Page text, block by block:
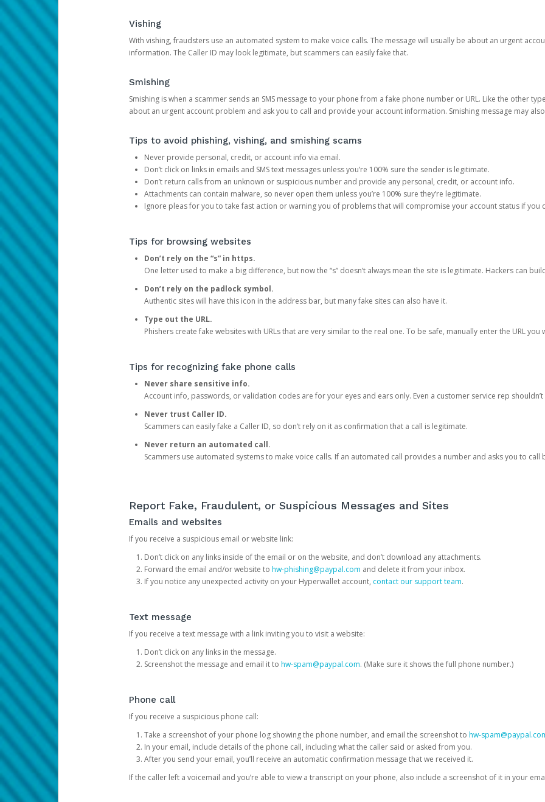
Vishing
With vishing, fraudsters use an automated system to make voice calls. The message will usually be about an urgent
information. The Caller ID may look legitimate, but scammers can easily fake that.
Smishing
Smishing is when a scammer sends an SMS message to your phone from a fake phone number or URL. Like the other
about an urgent account problem and ask you to call and provide your account information. Smishing message may
Tips to avoid phishing, vishing, and smishing scams
Never provide personal, credit, or account info via email.
Don’t click on links in emails and SMS text messages unless you’re 100% sure the sender is legitimate.
Don’t return calls from an unknown or suspicious number and provide any personal, credit, or account info.
Attachments can contain malware, so never open them unless you’re 100% sure they’re legitimate.
Ignore pleas for you to take fast action or warning you of problems that will compromise your account status if you
Tips for browsing websites
Don’t rely on the “s” in https.
One letter used to make a big difference, but now the “s” doesn’t always mean the site is legitimate. Hackers can
Don’t rely on the padlock symbol.
Authentic sites will have this icon in the address bar, but many fake sites can also have it.
Type out the URL.
Phishers create fake websites with URLs that are very similar to the real one. To be safe, manually enter the URL you
Tips for recognizing fake phone calls
Never share sensitive info.
Account info, passwords, or validation codes are for your eyes and ears only. Even a customer service rep
Never trust Caller ID.
Scammers can easily fake a Caller ID, so don’t rely on it as confirmation that a call is legitimate.
Never return an automated call.
Scammers use automated systems to make voice calls. If an automated call provides a number and asks you to call
Report Fake, Fraudulent, or Suspicious Messages and Sites
Emails and websites
If you receive a suspicious email or website link:
Don’t click on any links inside of the email or on the website, and don’t download any attachments.
Forward the email and/or website to hw-phishing@paypal.com and delete it from your inbox.
If you notice any unexpected activity on your Hyperwallet account, contact our support team.
Text message
If you receive a text message with a link inviting you to visit a website:
Don’t click on any links in the message.
Screenshot the message and email it to hw-spam@paypal.com. (Make sure it shows the full phone number.)
Phone call
If you receive a suspicious phone call:
Take a screenshot of your phone log showing the phone number, and email the screenshot to hw-
In your email, include details of the phone call, including what the caller said or asked from you.
After you send your email, you’ll receive an automatic confirmation message that we received it.
If the caller left a voicemail and you’re able to view a transcript on your phone, also include a screenshot of it in your